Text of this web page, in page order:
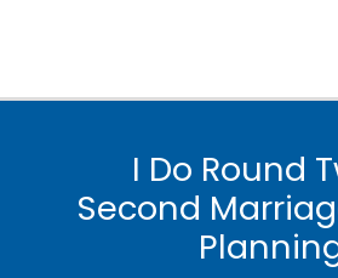
I Do Round
Second